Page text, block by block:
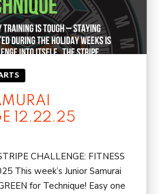
12.22.25
CHALLENGE: FITNESS
This week’s Junior Samurai
for Technique! Easy one